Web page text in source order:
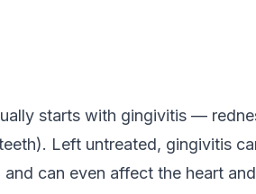
starts with gingivitis —
Left untreated, gingivitis
can even affect the heart